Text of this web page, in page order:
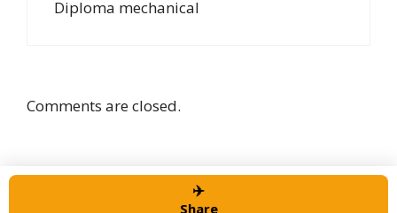
✈️
Share
Diploma mechanical
Comments are closed.
© 2026 Alert job Portal• Built with